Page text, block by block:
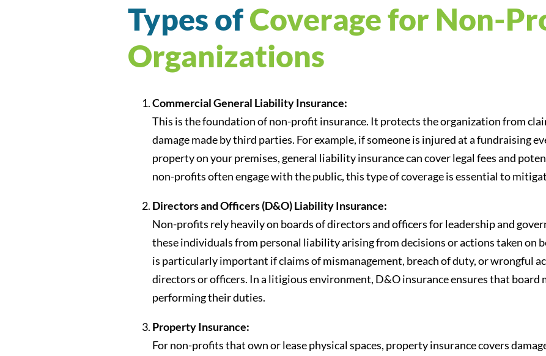
Types ofCoverage for Non-
Organizations
Commercial General Liability Insurance:
This is the foundation of non-profit insurance. It protects the organization from
damage made by third parties. For example, if someone is injured at a fundraising
property on your premises, general liability insurance can cover legal fees and
non-profits often engage with the public, this type of coverage is essential to
Directors and Officers (D&O) Liability Insurance:
Non-profits rely heavily on boards of directors and officers for leadership and
these individuals from personal liability arising from decisions or actions taken on
is particularly important if claims of mismanagement, breach of duty, or wrongful
directors or officers. In a litigious environment, D&O insurance ensures that board
performing their duties.
Property Insurance:
For non-profits that own or lease physical spaces, property insurance covers